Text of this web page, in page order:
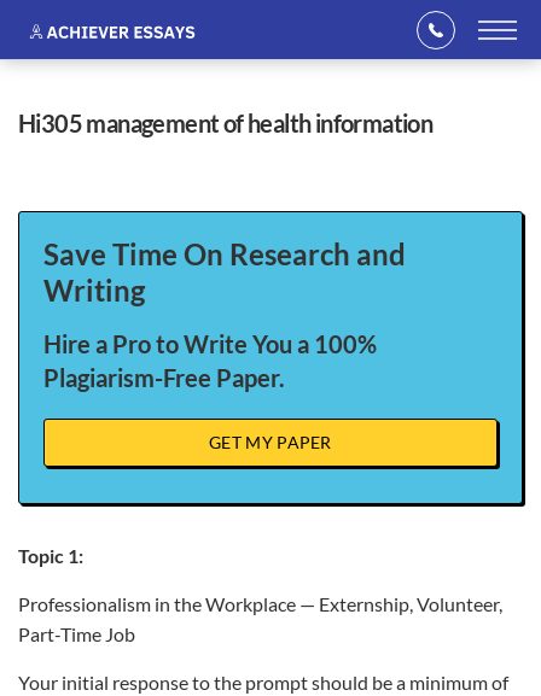
hi305 management of health information
Save Time On Research and
Writing
Hire a Pro to Write You a 100%
Plagiarism-Free Paper.
GET MY PAPER
Topic 1:
Professionalism in the Workplace — Externship, Volunteer,
Part-Time Job
Your initial response to the prompt should be a minimum of